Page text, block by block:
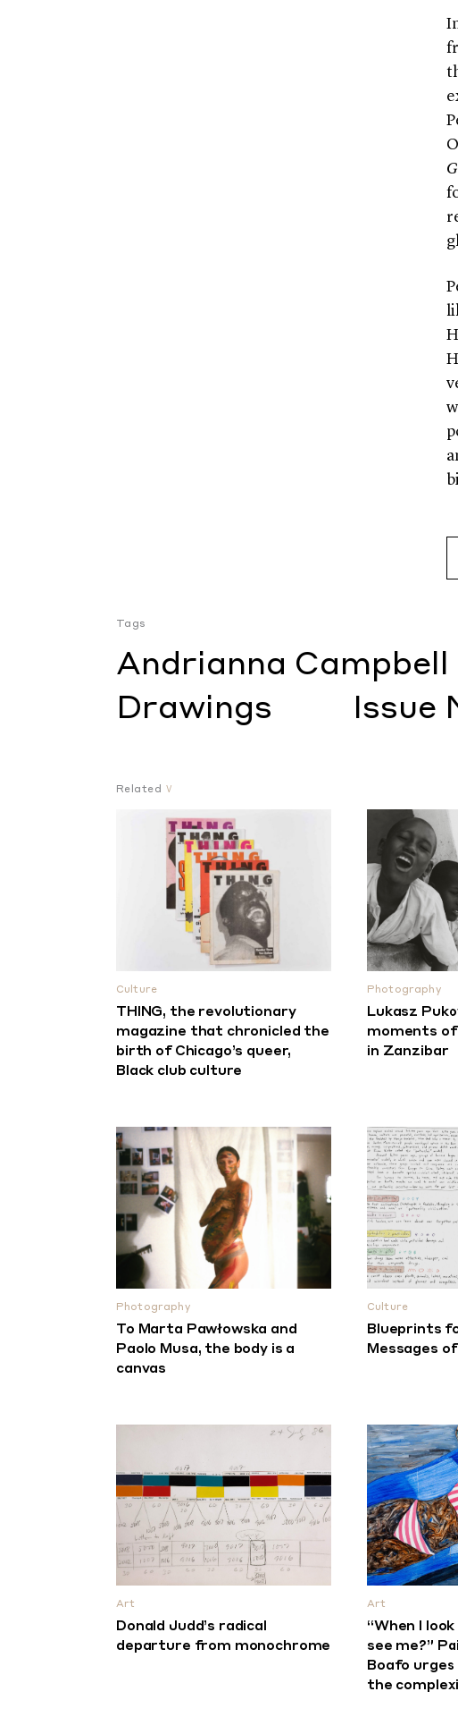
Tags
Andrianna Campbell
Drawings
Issue
Related
Culture
THING, the revolutionary
magazine that chronicled the
birth of Chicago’s queer,
Black club culture
Photography
Lukasz
moments of
in Zanzibar
Photography
To Marta Pawłowska and
Paolo Musa, the body is a
canvas
Culture
Blueprints
Messages
Art
Donald Judd’s radical
departure from monochrome
Art
“When I
see me?”
Boafo
the